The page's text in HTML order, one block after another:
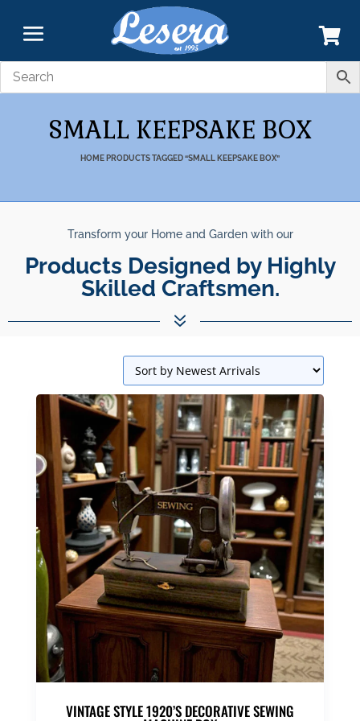
SMALL KEEPSAKE BOX
HOMEPRODUCTS TAGGED “SMALL KEEPSAKE BOX”
Transform your Home and Garden with our
Products Designed by Highly
Skilled Craftsmen.
7
VINTAGE STYLE 1920’S DECORATIVE SEWING